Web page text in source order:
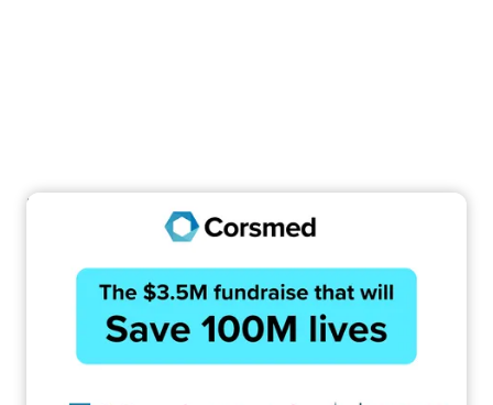
Erik Jacobsson Dec 18, 2024
Investor Relations
Can a company save 100 million lives?
At Corsmed, this is our purpose. And with our latest
funding round of $3.5 million from Luminar Ventures
Big Pi Ventures, achieving that number is now
possible!